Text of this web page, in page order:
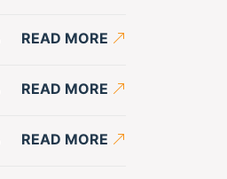
READ MORE
READ MORE
READ MORE